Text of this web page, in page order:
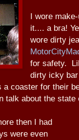
I wore
it.... a bra!
wore dirty
for safety.
dirty icky
a coaster for their
talk about the state
then I had
were even